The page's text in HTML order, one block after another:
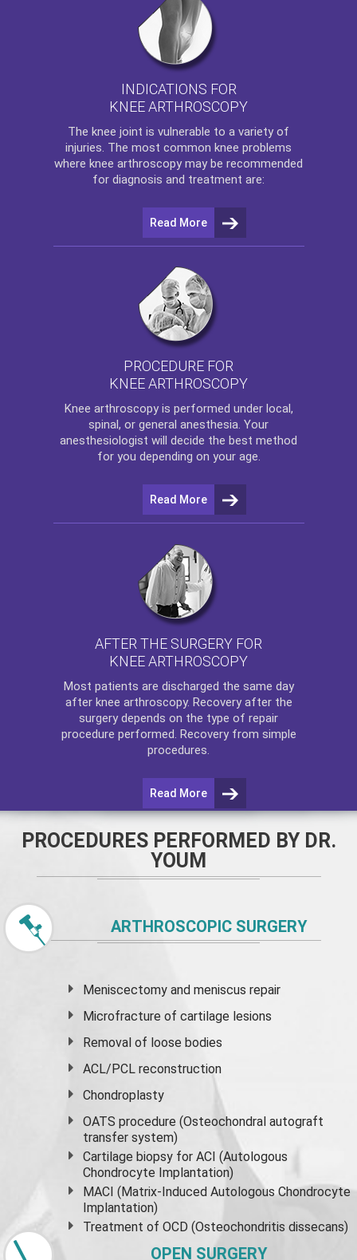
INDICATIONS FOR
KNEE ARTHROSCOPY
The knee joint is vulnerable to a variety of
injuries. The most common knee problems
where knee arthroscopy may be recommended
for diagnosis and treatment are:
Read More
PROCEDURE FOR
KNEE ARTHROSCOPY
Knee arthroscopyis performed under local,
spinal, or general anesthesia. Your
anesthesiologist will decide the best method
for you depending on your age.
Read More
AFTER THE SURGERY FOR
KNEE ARTHROSCOPY
Most patients are discharged the same day
after knee arthroscopy. Recovery after the
surgery depends on the type of repair
procedure performed. Recovery from simple
procedures.
Read More
PROCEDURES PERFORMED BY DR.
YOUM
ARTHROSCOPIC SURGERY
Meniscectomy andmeniscus repair
Microfracture of cartilage lesions
Removal of loose bodies
ACL/PCL reconstruction
Chondroplasty
OATS procedure (Osteochondral autograft
transfer system)
Cartilage biopsy for ACI (Autologous
Chondrocyte Implantation)
MACI (Matrix-Induced Autologous Chondrocyte
Implantation)
Treatment of OCD (Osteochondritis dissecans)
OPEN SURGERY